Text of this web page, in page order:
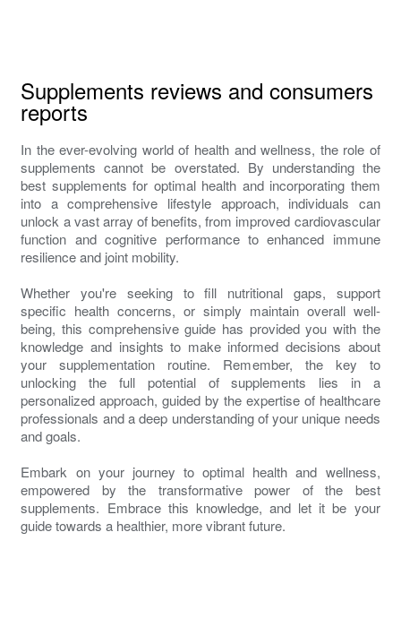
Supplements reviews and consumers
reports
In the ever-evolving world of health and wellness, the role of
supplements cannot be overstated. By understanding the
best supplements for optimal health and incorporating them
into a comprehensive lifestyle approach, individuals can
unlock a vast array of benefits, from improved cardiovascular
function and cognitive performance to enhanced immune
resilience and joint mobility.
Whether you're seeking to fill nutritional gaps, support
specific health concerns, or simply maintain overall well-
being, this comprehensive guide has provided you with the
knowledge and insights to make informed decisions about
your supplementation routine. Remember, the key to
unlocking the full potential of supplements lies in a
personalized approach, guided by the expertise of healthcare
professionals and a deep understanding of your unique needs
and goals.
Embark on your journey to optimal health and wellness,
empowered by the transformative power of the best
supplements. Embrace this knowledge, and let it be your
guide towards a healthier, more vibrant future.